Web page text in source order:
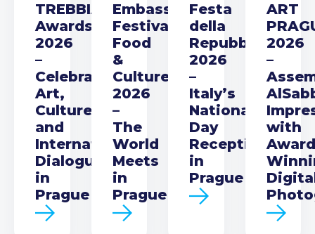
TREBBIA
Awards
2026
–
Celebrating
Art,
Culture
and
International
Dialogue
in
Prague
Embassy
Festival
Food
&
Culture
2026
–
The
World
Meets
in
Prague
Festa
della
Repubblica
2026
–
Italy’s
National
Day
Reception
in
Prague
ART
2026
–
with